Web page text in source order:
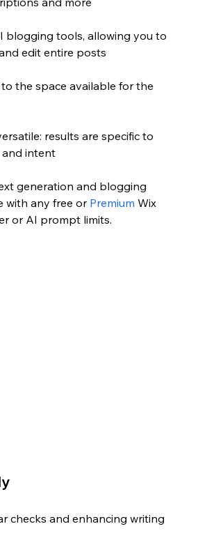
blogging tools, allowing you to
edit entire posts
the space available for the
results are specific to
intent
generation and blogging
with any free or Premium Wix
or AI prompt limits.
checks and enhancing writing